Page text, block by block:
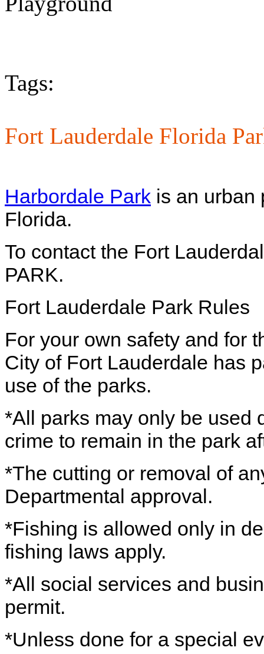
Tags:
Fort Lauderdale Florida
Harbordale Park is an urban
Florida.
To contact the Fort
PARK.
Fort Lauderdale Park Rules
For your own safety and for
City of Fort Lauderdale has
use of the parks.
*All parks may only be used
crime to remain in the park
*The cutting or removal of
Departmental approval.
*Fishing is allowed only in
fishing laws apply.
*All social services and
permit.
*Unless done for a special